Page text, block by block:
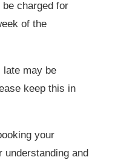
be charged for
of the
late may be
keep this in
your
understanding and